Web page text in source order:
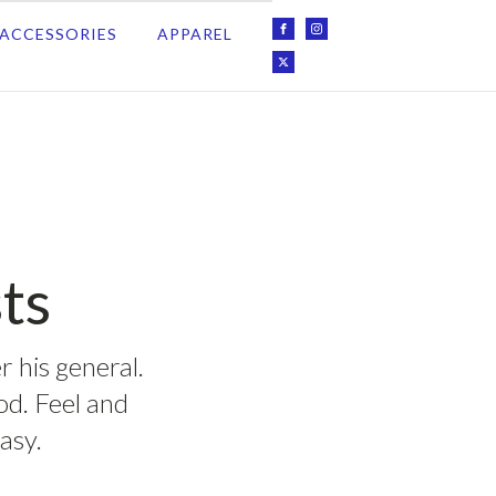
ACCESSORIES APPAREL
general.
Feel and